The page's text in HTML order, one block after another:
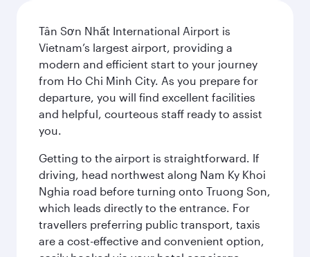
Tân Sơn Nhất International Airport is
Vietnam’s largest airport, providing a
modern and efficient start to your journey
from Ho Chi Minh City. As you prepare for
departure, you will find excellent facilities
and helpful, courteous staff ready to assist
you.
Getting to the airport is straightforward. If
driving, head northwest along Nam Ky Khoi
Nghia road before turning onto Truong Son,
which leads directly to the entrance. For
travellers preferring public transport, taxis
are a cost-effective and convenient option,